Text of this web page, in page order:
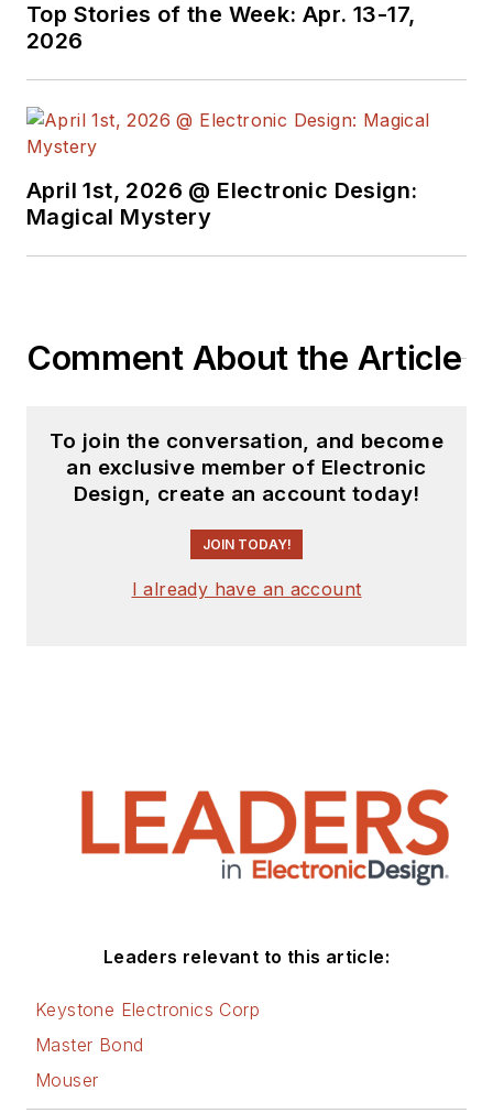
Top Stories of the Week: Apr. 13-17,
2026
April 1st, 2026 @ Electronic Design:
Magical Mystery
Comment About the Article
To join the conversation, and become
an exclusive member of Electronic
Design, create an account today!
JOIN TODAY!
I already have an account
Leaders relevant to this article:
Keystone Electronics Corp
Master Bond
Mouser